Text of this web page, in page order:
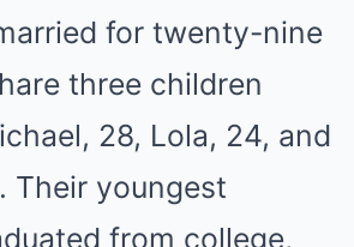
for twenty-nine
three children
28, Lola, 24, and
Their youngest
from college,